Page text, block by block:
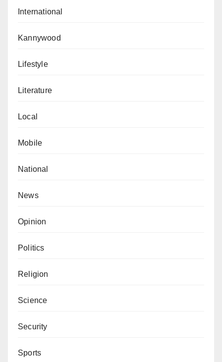
International
Kannywood
Lifestyle
Literature
Local
Mobile
National
News
Opinion
Politics
Religion
Science
Security
Sports